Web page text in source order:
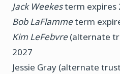
Jack Weekesterm expires
Bob LaFlammeterm
Kim LeFebvre(alternate
2027
Jessie Gray (alternate